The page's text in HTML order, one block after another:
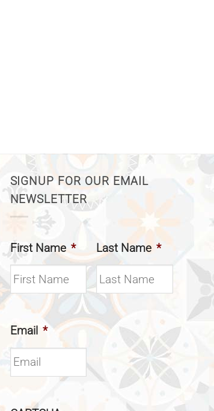
SIGNUP FOR OUR EMAIL
NEWSLETTER
First Name * Last Name *
Email *